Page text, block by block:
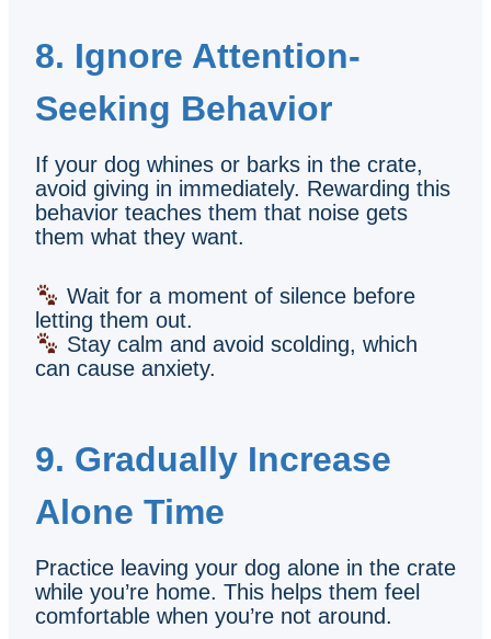
8. Ignore Attention-
Seeking Behavior
If your dog whines or barks in the crate,
avoid giving in immediately. Rewarding this
behavior teaches them that noise gets
them what they want.
Wait for a moment of silence before
letting them out.
Stay calm and avoid scolding, which
can cause anxiety.
9. Gradually Increase
Alone Time
Practice leaving your dog alone in the crate
while you’re home. This helps them feel
comfortable when you’re not around.